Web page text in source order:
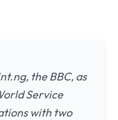
the BBC, as
Service
with two